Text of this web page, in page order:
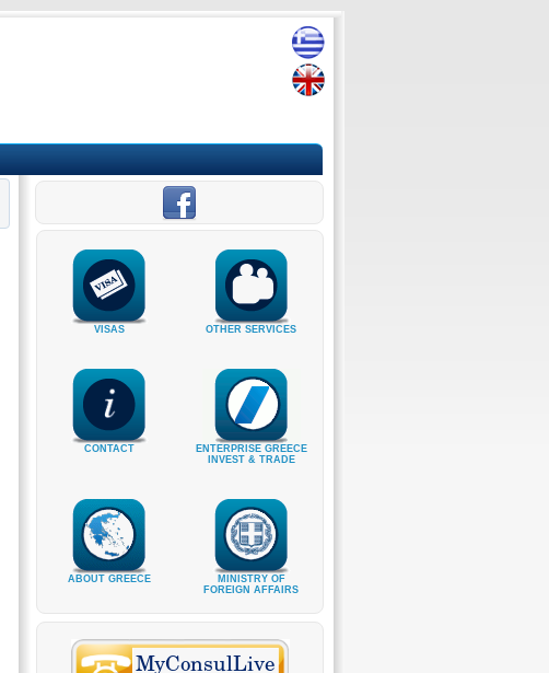
VISAS OTHER SERVICES
CONTACT
ENTERPRISE GREECE
INVEST & TRADE
ABOUT GREECE
MINISTRY OF
FOREIGN AFFAIRS